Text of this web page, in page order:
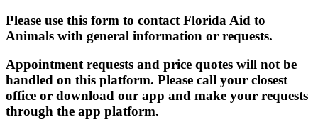
Please use this form to contact Florida Aid to
Animals with general information or requests.
Appointment requests and price quotes will not be
handled on this platform. Please call your closest
office or download our app and make your requests
through the app platform.